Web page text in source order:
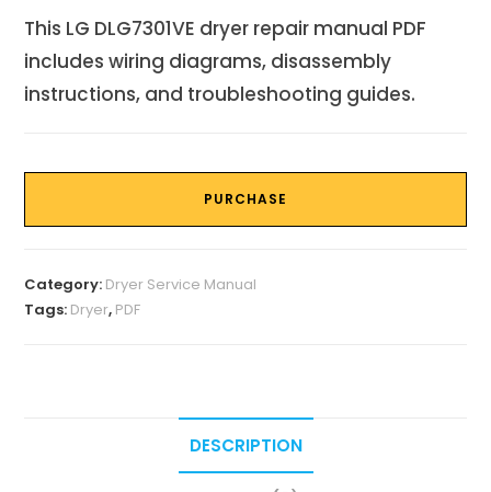
This LG DLG7301VE dryer repair manual PDF
includes wiring diagrams, disassembly
instructions, and troubleshooting guides.
PURCHASE
Category: Dryer Service Manual
Tags: Dryer, PDF
DESCRIPTION